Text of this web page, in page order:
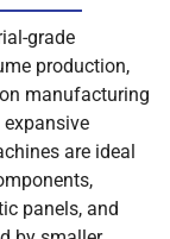
grade
production,
manufacturing
are ideal
panels, and